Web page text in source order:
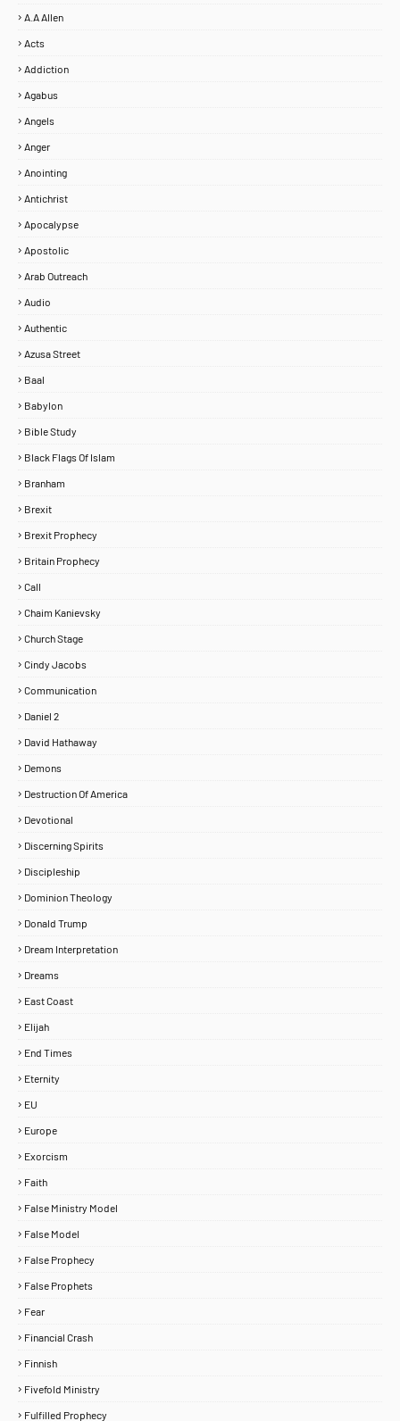
A.A Allen
Acts
Addiction
Agabus
Angels
Anger
Anointing
Antichrist
Apocalypse
Apostolic
Arab Outreach
Audio
Authentic
Azusa Street
Baal
Babylon
Bible Study
Black Flags Of Islam
Branham
Brexit
Brexit Prophecy
Britain Prophecy
Call
Chaim Kanievsky
Church Stage
Cindy Jacobs
Communication
Daniel 2
David Hathaway
Demons
Destruction Of America
Devotional
Discerning Spirits
Discipleship
Dominion Theology
Donald Trump
Dream Interpretation
Dreams
East Coast
Elijah
End Times
Eternity
EU
Europe
Exorcism
Faith
False Ministry Model
False Model
False Prophecy
False Prophets
Fear
Financial Crash
Finnish
Fivefold Ministry
Fulfilled Prophecy